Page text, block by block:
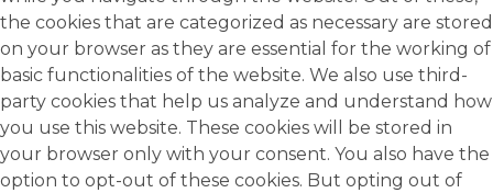
the cookies that are categorized as necessary are stored
on your browser as they are essential for the working of
basic functionalities of the website. We also use third-
party cookies that help us analyze and understand how
you use this website. These cookies will be stored in
your browser only with your consent. You also have the
option to opt-out of these cookies. But opting out of